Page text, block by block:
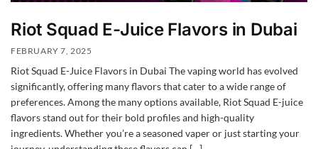
Riot Squad E-Juice Flavors in Dubai
FEBRUARY 7, 2025
Riot Squad E-Juice Flavors in Dubai The vaping world has evolved
significantly, offering many flavors that cater to a wide range of
preferences. Among the many options available, Riot Squad E-juice
flavors stand out for their bold profiles and high-quality
ingredients. Whether you’re a seasoned vaper or just starting your